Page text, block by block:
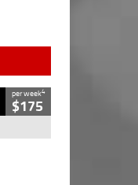
per week4
$175